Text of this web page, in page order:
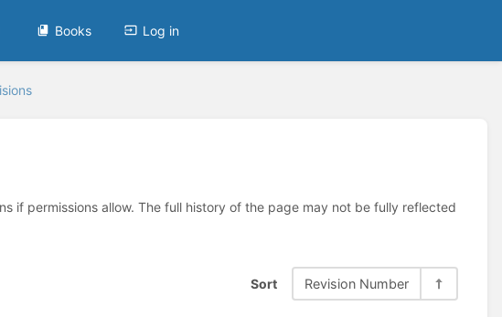
Books Log in
if permissions allow. The full history of the page may not be fully reflected
Sort Revision Number